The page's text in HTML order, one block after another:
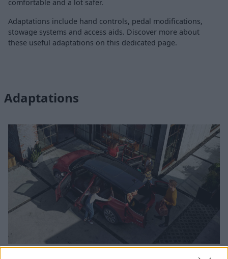
comfortable and a lot safer.
Adaptations include hand controls, pedal modifications,
stowage systems and access aids. Discover more about
these useful adaptations on this dedicated page.
Adaptations